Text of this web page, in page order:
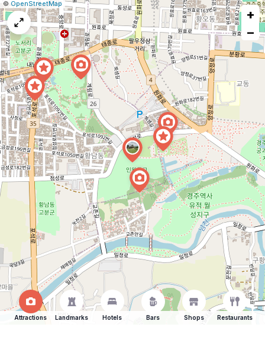
Leaflet
|© OpenStreetMap Report
a
map
issue
+
−
Attractions Landmarks Hotels Bars Shops Restaurants